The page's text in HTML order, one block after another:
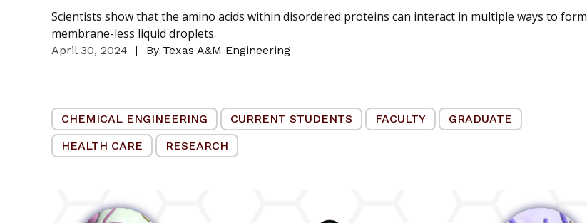
Scientists show that the amino acids within disordered proteins can interact in multiple ways to form
membrane-less liquid droplets.
April 30, 2024 By Texas A&M Engineering
CHEMICAL ENGINEERING CURRENT STUDENTS FACULTY
GRADUATE
HEALTH CARE
RESEARCH